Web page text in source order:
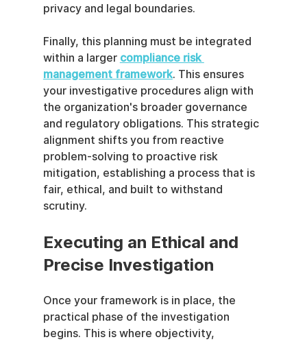
privacy and legal boundaries.
Finally, this planning must be integrated
within a larger compliance risk
management framework. This ensures
your investigative procedures align with
the organization's broader governance
and regulatory obligations. This strategic
alignment shifts you from reactive
problem-solving to proactive risk
mitigation, establishing a process that is
fair, ethical, and built to withstand
scrutiny.
Executing an Ethical and
Precise Investigation
Once your framework is in place, the
practical phase of the investigation
begins. This is where objectivity,